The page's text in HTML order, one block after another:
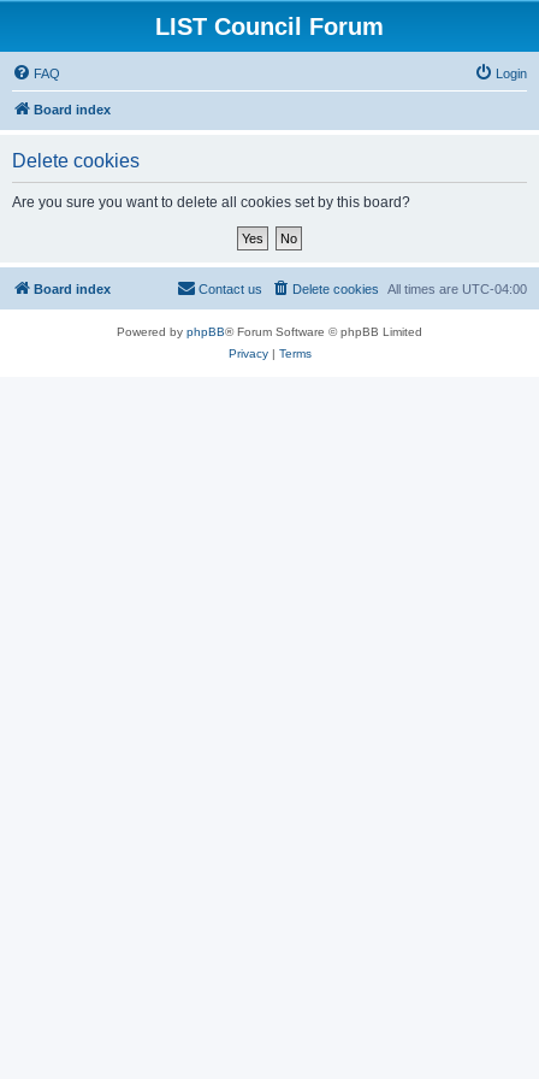
LIST Council Forum
FAQ Login
Board index
Delete cookies
Are you sure you want to delete all cookies set by this board?
Board index All times are UTC-04:00
Delete cookies
Contact us
Powered by phpBB® Forum Software © phpBB Limited
Privacy| Terms